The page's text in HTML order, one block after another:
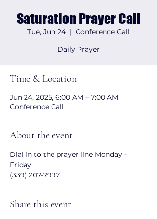
Saturation Prayer Call
Tue, Jun 24
  |
Conference Call
Daily Prayer
Time & Location
Jun 24, 2025, 6:00 AM – 7:00 AM
Conference Call
About the event
Dial in to the prayer line Monday -
Friday
(339) 207-7997
Share this event